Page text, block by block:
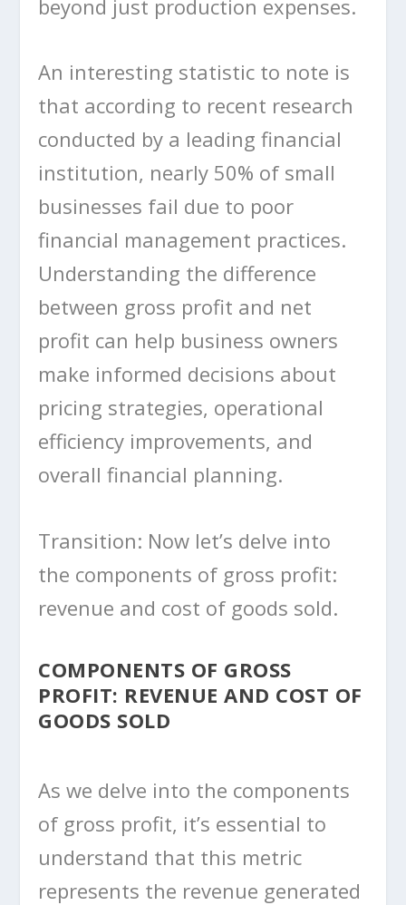
beyond just production expenses.
An interesting statistic to note is
that according to recent research
conducted by a leading financial
institution, nearly 50% of small
businesses fail due to poor
financial management practices.
Understanding the difference
between gross profit and net
profit can help business owners
make informed decisions about
pricing strategies, operational
efficiency improvements, and
overall financial planning.
Transition: Now let’s delve into
the components of gross profit:
revenue and cost of goods sold.
COMPONENTS OF GROSS
PROFIT: REVENUE AND COST OF
GOODS SOLD
As we delve into the components
of gross profit, it’s essential to
understand that this metric
represents the revenue generated